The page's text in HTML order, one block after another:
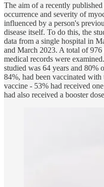
The aim of a recently published
occurrence and severity of
influenced by a person's
disease itself. To do this, the
data from a single hospital in
and March 2023. A total of
medical records were
studied was 64 years and 80%
84%, had been vaccinated
vaccine - 53% had received
had also received a booster